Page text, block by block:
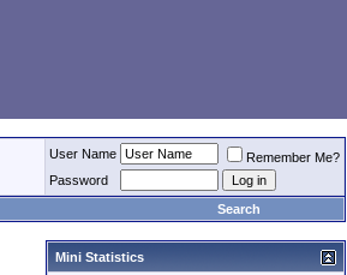
User Name
Remember Me?
Password
Search
Mini Statistics